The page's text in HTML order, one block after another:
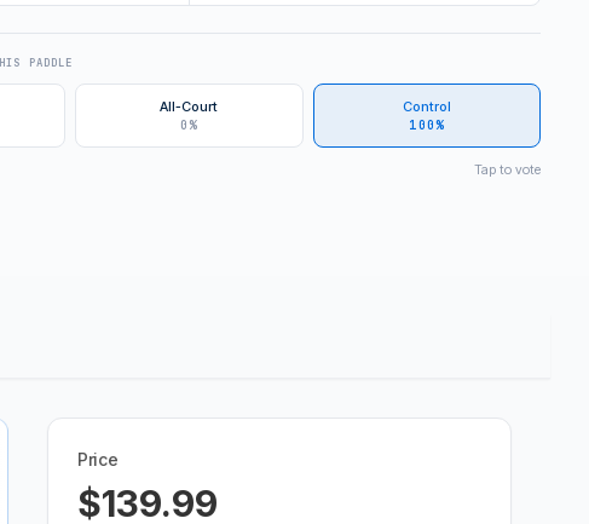
PADDLE
All-Court
0%
Control
100%
Tap to vote
Price
$139.99